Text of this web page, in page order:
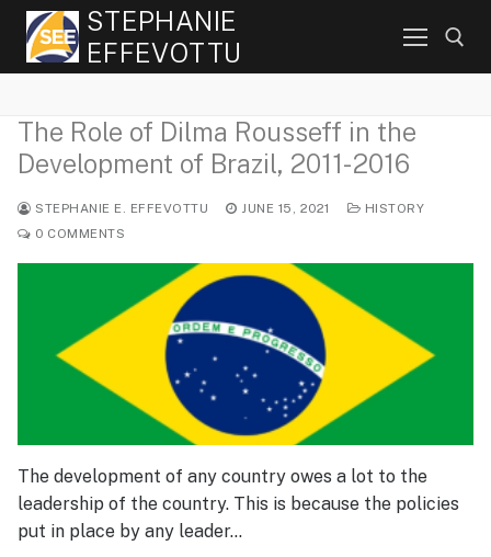
Skip
content
STEPHANIE
EFFEVOTTU
Search for:
The Role of Dilma Rousseff in the
Development of Brazil, 2011-2016
STEPHANIE E. EFFEVOTTU JUNE 15, 2021
HISTORY
0 COMMENTS
The development of any country owes a lot to the
leadership of the country. This is because the policies
put in place by any leader…